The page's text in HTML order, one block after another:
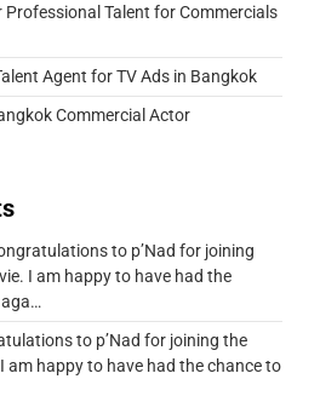
Talent for Commercials
Agent for TV Ads in Bangkok
Commercial Actor
to p’Nad for joining
I am happy to have had the
to p’Nad for joining the
am happy to have had the chance to